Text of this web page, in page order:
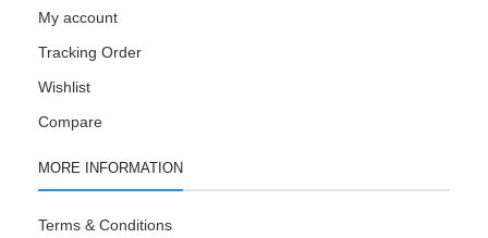
My account
Tracking Order
Wishlist
Compare
MORE INFORMATION
Terms & Conditions